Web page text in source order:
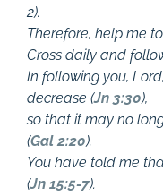
2).
Therefore, help me
Cross daily and
In following you,
decrease (Jn 3:30),
so that it may no
(Gal 2:20).
You have told me
(Jn 15:5-7).